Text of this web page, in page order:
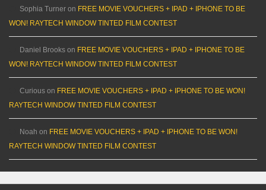
Sophia Turner on FREE MOVIE VOUCHERS + IPAD + IPHONE TO BE
WON! RAYTECH WINDOW TINTED FILM CONTEST
Daniel Brooks on FREE MOVIE VOUCHERS + IPAD + IPHONE TO BE
WON! RAYTECH WINDOW TINTED FILM CONTEST
Curious on FREE MOVIE VOUCHERS + IPAD + IPHONE TO BE WON!
RAYTECH WINDOW TINTED FILM CONTEST
Noah on FREE MOVIE VOUCHERS + IPAD + IPHONE TO BE WON!
RAYTECH WINDOW TINTED FILM CONTEST